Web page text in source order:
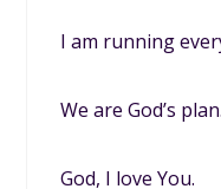
I am running
We are God’s plan.
God, I love You.